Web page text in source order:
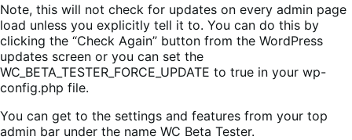
Note, this will not check for updates on every admin page
load unless you explicitly tell it to. You can do this by
clicking the “Check Again” button from the WordPress
updates screen or you can set the
WC_BETA_TESTER_FORCE_UPDATE to true in your wp-
config.php file.
You can get to the settings and features from your top
admin bar under the name WC Beta Tester.